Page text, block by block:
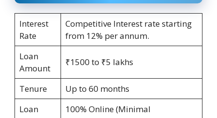
Interest
Rate
Competitive Interest rate starting
from 12% per annum.
Loan
Amount
₹1500 to ₹5 lakhs
Tenure
Up to 60 months
Loan
100% Online (Minimal